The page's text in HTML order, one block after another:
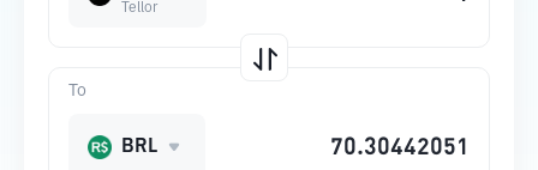
Tellor
To
BRL